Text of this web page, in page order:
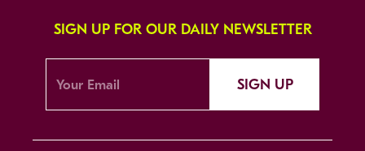
SIGN UP FOR OUR DAILY NEWSLETTER
SIGN UP